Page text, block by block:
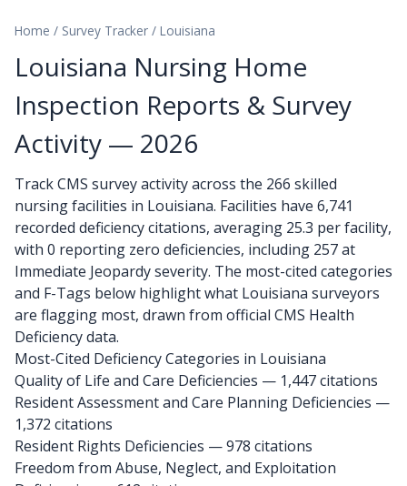
Home / Survey Tracker / Louisiana
Louisiana Nursing Home
Inspection Reports & Survey
Activity — 2026
Track CMS survey activity across the 266 skilled
nursing facilities in Louisiana. Facilities have 6,741
recorded deficiency citations, averaging 25.3 per facility,
with 0 reporting zero deficiencies, including 257 at
Immediate Jeopardy severity. The most-cited categories
and F-Tags below highlight what Louisiana surveyors
are flagging most, drawn from official CMS Health
Deficiency data.
Most-Cited Deficiency Categories in Louisiana
Quality of Life and Care Deficiencies — 1,447 citations
Resident Assessment and Care Planning Deficiencies —
1,372 citations
Resident Rights Deficiencies — 978 citations
Freedom from Abuse, Neglect, and Exploitation